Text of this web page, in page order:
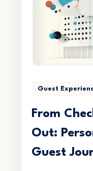
Guest
From
Out:
Guest